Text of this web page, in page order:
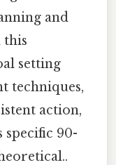
and
this
setting
techniques,
action,
90-